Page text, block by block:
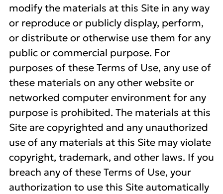
modify the materials at this Site in any way
or reproduce or publicly display, perform,
or distribute or otherwise use them for any
public or commercial purpose. For
purposes of these Terms of Use, any use of
these materials on any other website or
networked computer environment for any
purpose is prohibited. The materials at this
Site are copyrighted and any unauthorized
use of any materials at this Site may violate
copyright, trademark, and other laws. If you
breach any of these Terms of Use, your
authorization to use this Site automatically